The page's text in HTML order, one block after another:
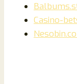
Casino-